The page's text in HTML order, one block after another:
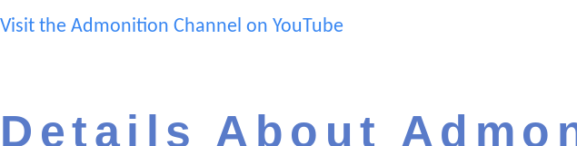
Visit the Admonition Channel on YouTube
Details About